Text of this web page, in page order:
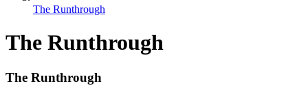
The Runthrough
The Runthrough
The Runthrough